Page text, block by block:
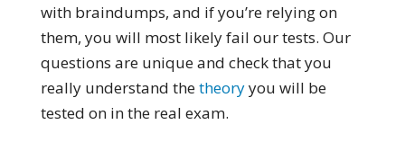
with braindumps, and if you’re relying on
them, you will most likely fail our tests. Our
questions are unique and check that you
really understand thetheoryyou will be
tested on in the real exam.